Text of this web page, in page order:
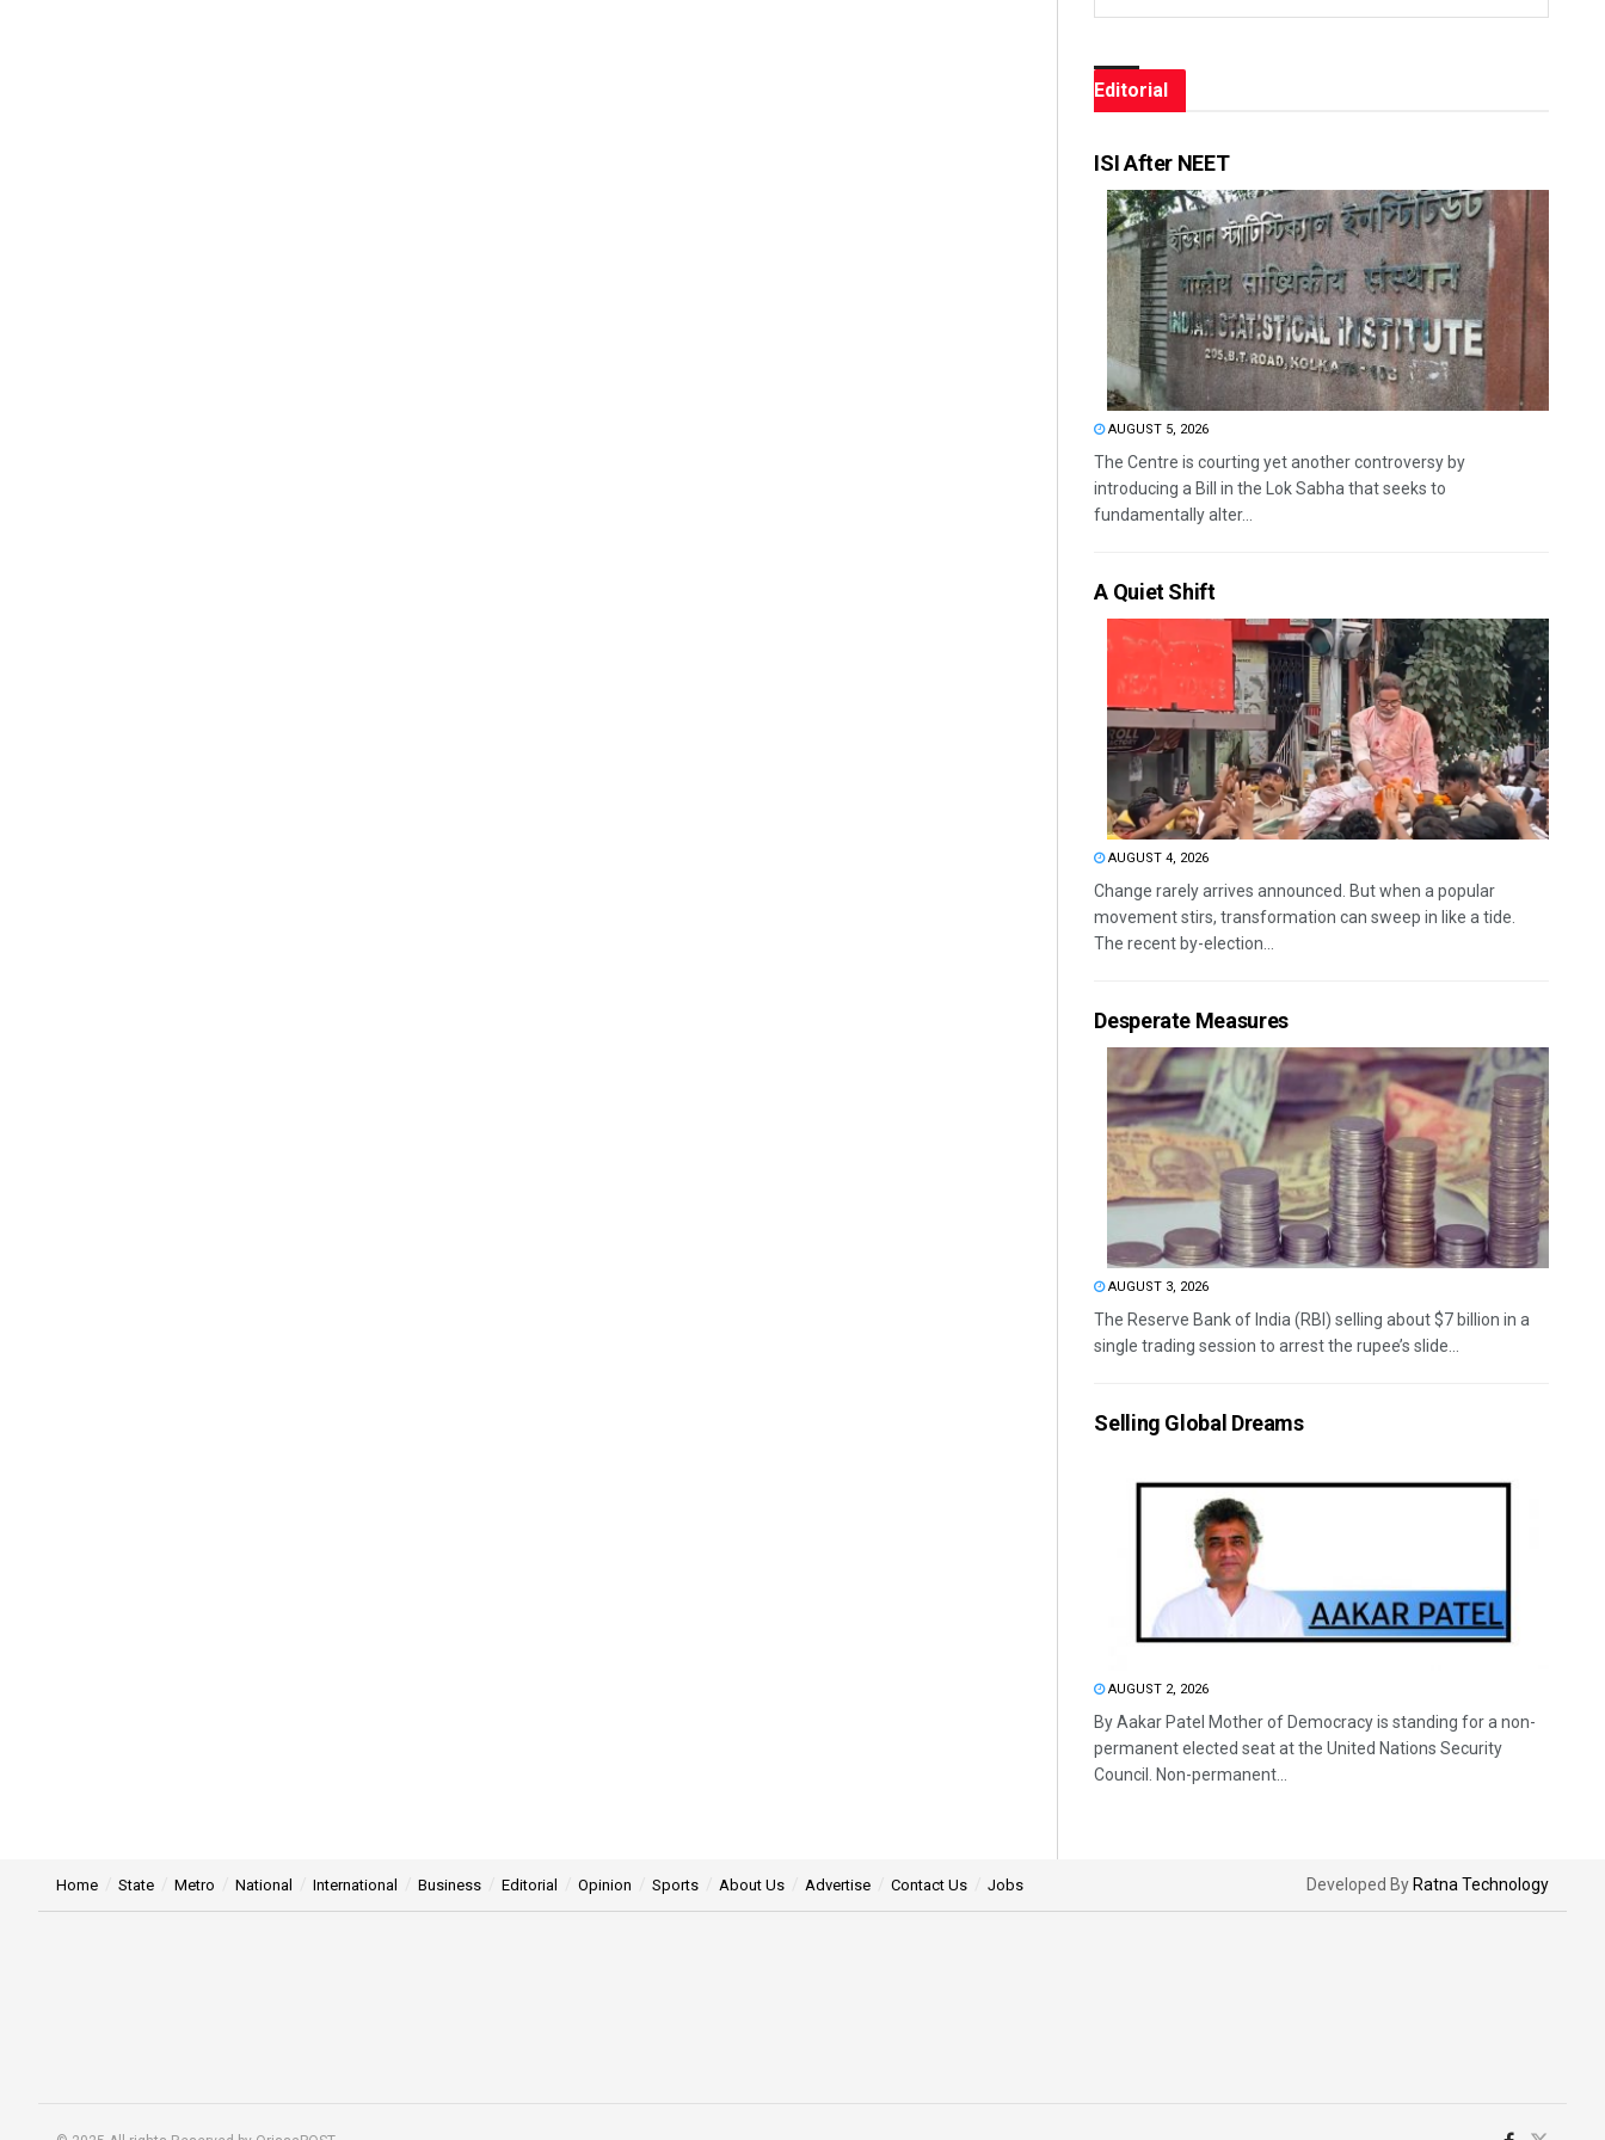
Editorial
ISI After NEET
AUGUST 5, 2026
The Centre is courting yet another controversy by
introducing a Bill in the Lok Sabha that seeks to
fundamentally alter...
A Quiet Shift
AUGUST 4, 2026
Change rarely arrives announced. But when a popular
movement stirs, transformation can sweep in like a tide.
The recent by-election...
Desperate Measures
AUGUST 3, 2026
The Reserve Bank of India (RBI) selling about $7 billion in a
single trading session to arrest the rupee’s slide...
Selling Global Dreams
AUGUST 2, 2026
By Aakar Patel Mother of Democracy is standing for a non-
permanent elected seat at the United Nations Security
Council. Non-permanent...
Home State Metro National International Business Editorial Opinion Sports About Us Advertise Contact Us Jobs Developed By Ratna Technology